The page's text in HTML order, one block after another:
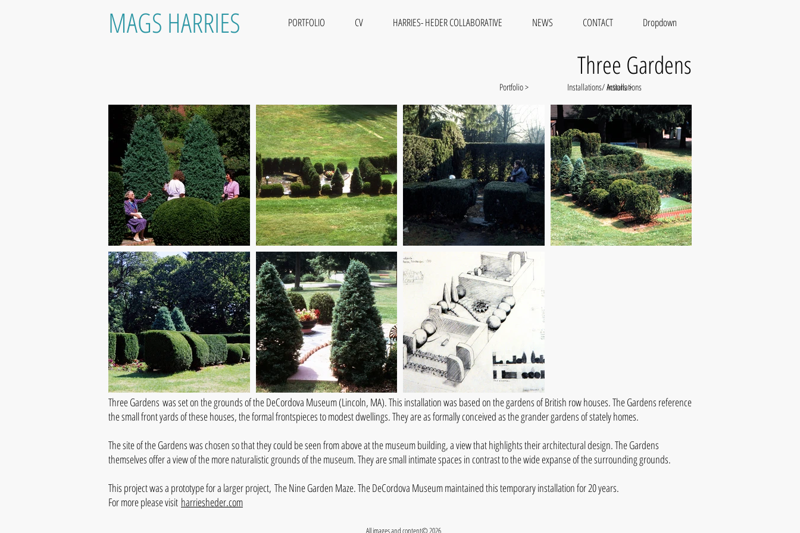
MAGS HARRIES PORTFOLIO CV HARRIES- HEDER COLLABORATIVE NEWS CONTACT Dropdown
Three Gardens
Portfolio > Installations
Installations/ Actions >
Three Gardens was set on the grounds of the DeCordova Museum (Lincoln, MA). This installation was based on the gardens of British row houses. The Gardens reference
the small front yards of these houses, the formal frontspieces to modest dwellings. They are as formally conceived as the grander gardens of stately homes.
The site of the Gardens was chosen so that they could be seen from above at the museum building, a view that highlights their architectural design. The Gardens
themselves offer a view of the more naturalistic grounds of the museum. They are small intimate spaces in contrast to the wide expanse of the surrounding grounds.
This project was a prototype for a larger project, The Nine Garden Maze. The DeCordova Museum maintained this temporary installation for 20 years.
For more please visit harriesheder.com
All images and content© 2026